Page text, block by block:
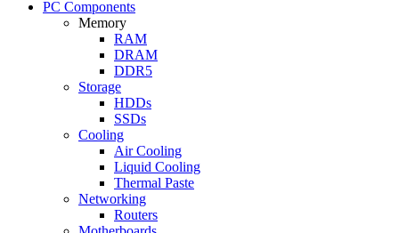
PC Components
Memory
RAM
DRAM
DDR5
Storage
HDDs
SSDs
Cooling
Air Cooling
Liquid Cooling
Thermal Paste
Networking
Routers